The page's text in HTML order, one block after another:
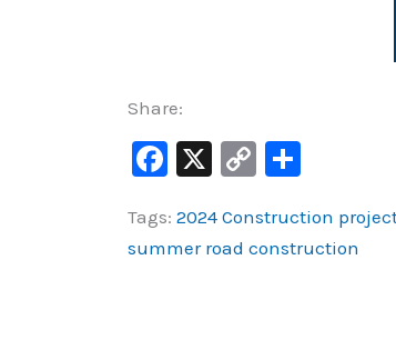
Share:
F
c
e
X C
p
y
S
ar
e
Tags: 2024 Construction
summer road construction